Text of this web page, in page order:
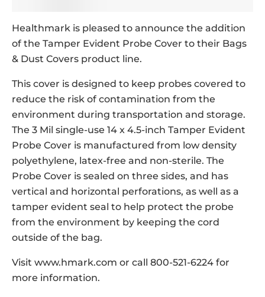
Healthmark is pleased to announce the addition
of the Tamper Evident Probe Cover to their Bags
& Dust Covers product line.
This cover is designed to keep probes covered to
reduce the risk of contamination from the
environment during transportation and storage.
The 3 Mil single-use 14 x 4.5-inch Tamper Evident
Probe Cover is manufactured from low density
polyethylene, latex-free and non-sterile. The
Probe Cover is sealed on three sides, and has
vertical and horizontal perforations, as well as a
tamper evident seal to help protect the probe
from the environment by keeping the cord
outside of the bag.
Visit www.hmark.com or call 800-521-6224 for
more information.